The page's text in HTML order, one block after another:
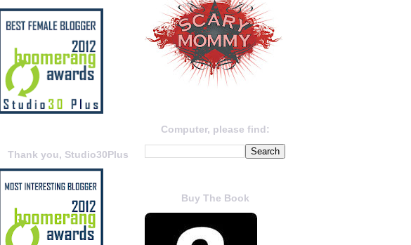
Computer, please find:
Buy The Book
Thank you, Studio30Plus